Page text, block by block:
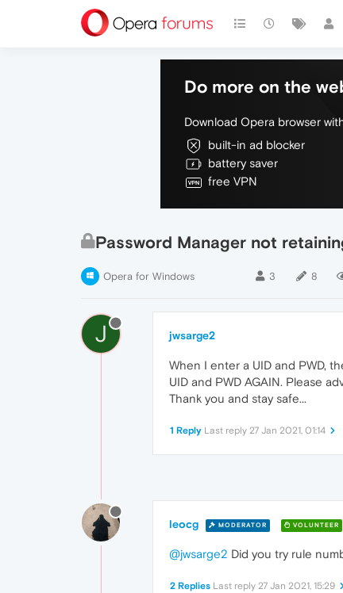
Do more on the
Download Opera browser
built-in ad blocker
battery saver
free VPN
Password Manager not
Opera for Windows 3 8
J jwsarge2
When I enter a UID and PWD,
UID and PWD AGAIN. Please
Thank you and stay safe...
1 Reply Last reply 27 Jan 2021, 01:14
leocg MODERATOR VOLUNTEER
@jwsarge2 Did you try rule
2 Replies Last reply 27 Jan 2021, 15:29